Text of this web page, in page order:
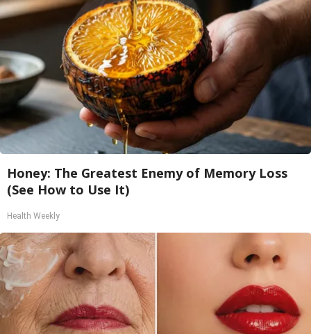
Honey: The Greatest Enemy of Memory Loss
(See How to Use It)
Health Weekly